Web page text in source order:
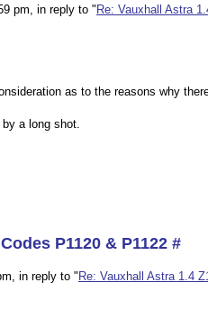
pm, in reply to " Re: Vauxhall Astra
as to the reasons why
a long shot.
P1120 & P1122 #
in reply to " Re: Vauxhall Astra 1.4